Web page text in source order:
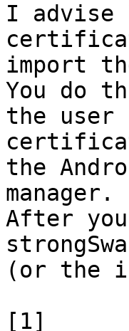
I advise
import
You do
the
the
manager.
After
(or the